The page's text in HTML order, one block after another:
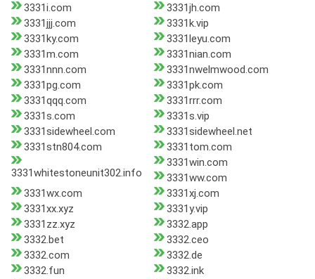
3331i.com
3331jh.com
3331jjj.com
3331k.vip
3331ky.com
3331leyu.com
3331m.com
3331nian.com
3331nnn.com
3331nwelmwood.com
3331pg.com
3331pk.com
3331qqq.com
3331rrr.com
3331s.com
3331s.vip
3331sidewheel.com
3331sidewheel.net
3331stn804.com
3331tom.com
3331whitestoneunit302.info
3331win.com
3331ww.com
3331wx.com
3331xj.com
3331xx.xyz
3331y.vip
3331zz.xyz
3332.app
3332.bet
3332.ceo
3332.com
3332.de
3332.fun
3332.ink